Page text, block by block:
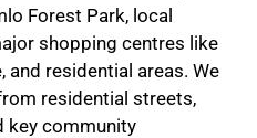
Forest Park, local
shopping centres like
and residential areas. We
residential streets,
key community